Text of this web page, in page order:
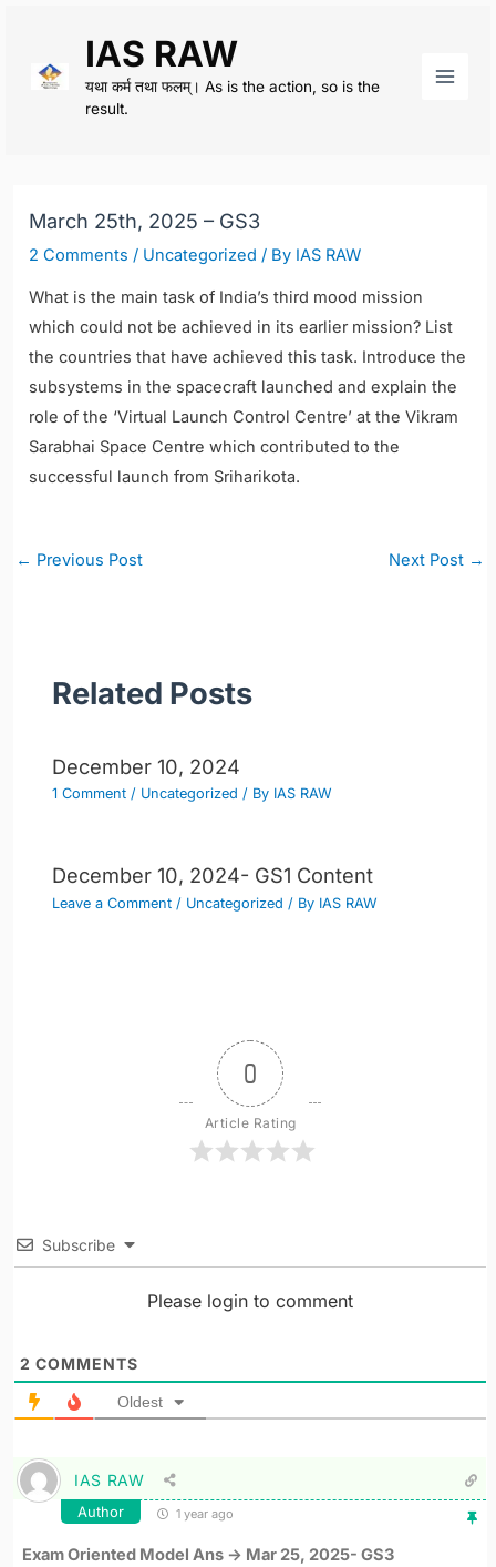
content
IAS RAW
यथा कर्म तथा फलम्। As is the action, so is the
result.
March 25th, 2025 – GS3
2 Comments / Uncategorized / By IAS RAW
What is the main task of India’s third mood mission
which could not be achieved in its earlier mission? List
the countries that have achieved this task. Introduce the
subsystems in the spacecraft launched and explain the
role of the ‘Virtual Launch Control Centre’ at the Vikram
Sarabhai Space Centre which contributed to the
successful launch from Sriharikota.
Post
← Previous Post Next Post →
Related Posts
December 10, 2024
1 Comment / Uncategorized / By IAS RAW
December 10, 2024- GS1 Content
Leave a Comment / Uncategorized / By IAS RAW
0
Article Rating
Subscribe
Please login to comment
2 COMMENTS
Oldest
IAS RAW
Author 1 year ago
Exam Oriented Model Ans -> Mar 25, 2025- GS3